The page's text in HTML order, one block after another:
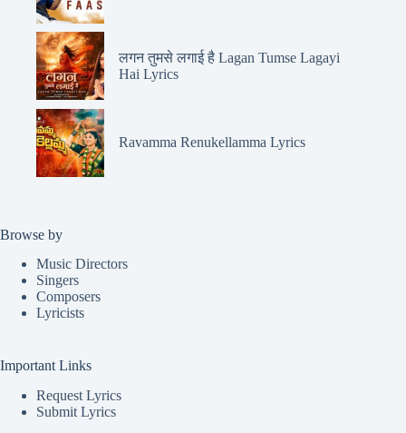
लगन तुमसे लगाई है Lagan Tumse Lagayi
Hai Lyrics
Ravamma Renukellamma Lyrics
Browse by
Music Directors
Singers
Composers
Lyricists
Important Links
Request Lyrics
Submit Lyrics